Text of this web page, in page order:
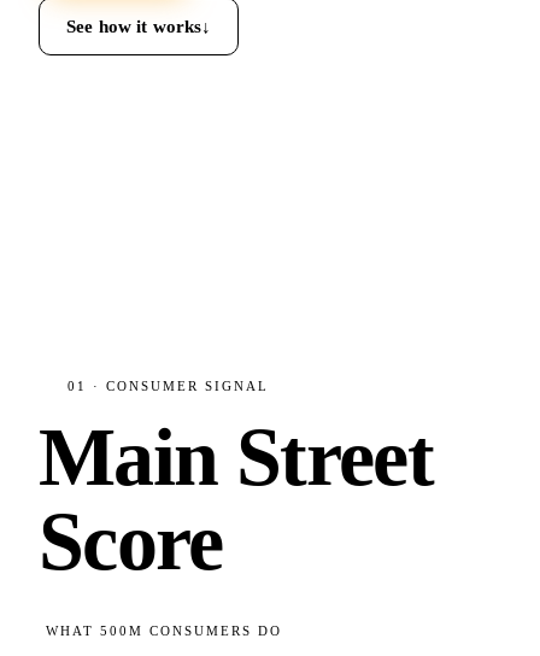
See how it works↓
01 · CONSUMER SIGNAL
Main Street
Score
WHAT 500M CONSUMERS DO